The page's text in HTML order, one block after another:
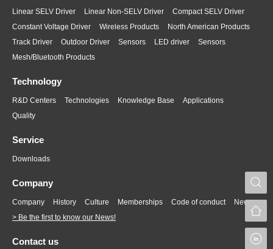
Linear SELV Driver Linear Non-SELV Driver
Compact SELV Driver
Constant Voltage Driver
Wireless Products
North American Products
Track Driver
Outdoor Driver Sensors LED driver
Sensors
Mesh/Bluetooth Products
Technology
R&D Centers Technologies Knowledge Base
Applications
Quality
Service
Downloads
Company
Company History Culture Memberships Code of conduct
News
> Be the first to know our News!
Contact us